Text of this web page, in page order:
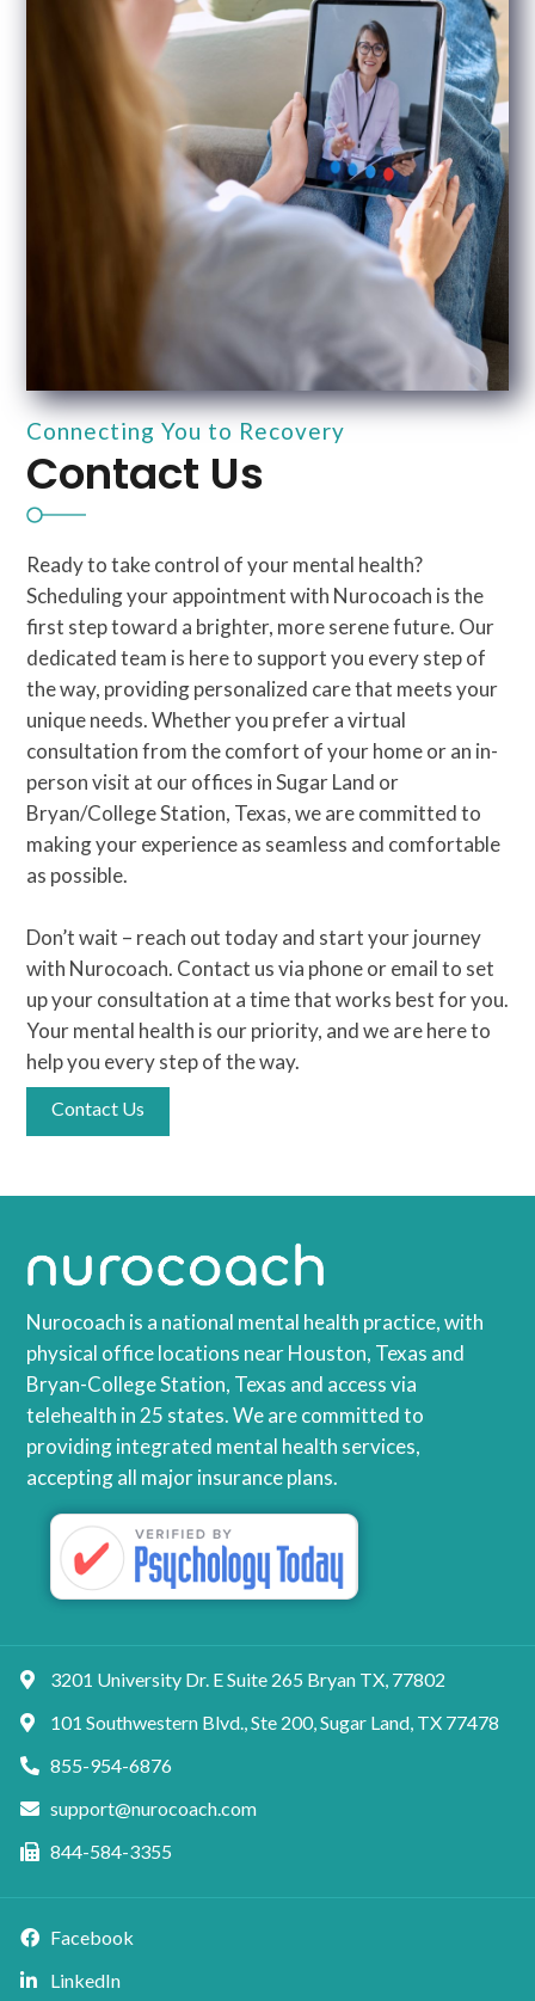
Connecting You to Recovery
Contact Us
Ready to take control of your mental health?
Scheduling your appointment with Nurocoach is the
first step toward a brighter, more serene future. Our
dedicated team is here to support you every step of
the way, providing personalized care that meets your
unique needs. Whether you prefer a virtual
consultation from the comfort of your home or an in-
person visit at our offices in Sugar Land or
Bryan/College Station, Texas, we are committed to
making your experience as seamless and comfortable
as possible.
Don’t wait – reach out today and start your journey
with Nurocoach. Contact us via phone or email to set
up your consultation at a time that works best for you.
Your mental health is our priority, and we are here to
help you every step of the way.
Contact Us
Nurocoach is a national mental health practice, with
physical office locations near Houston, Texas and
Bryan-College Station, Texas and access via
telehealth in 25 states. We are committed to
providing integrated mental health services,
accepting all major insurance plans.
3201 University Dr. E Suite 265 Bryan TX, 77802
101 Southwestern Blvd., Ste 200, Sugar Land, TX 77478
855-954-6876
support@nurocoach.com
844-584-3355
Facebook
LinkedIn